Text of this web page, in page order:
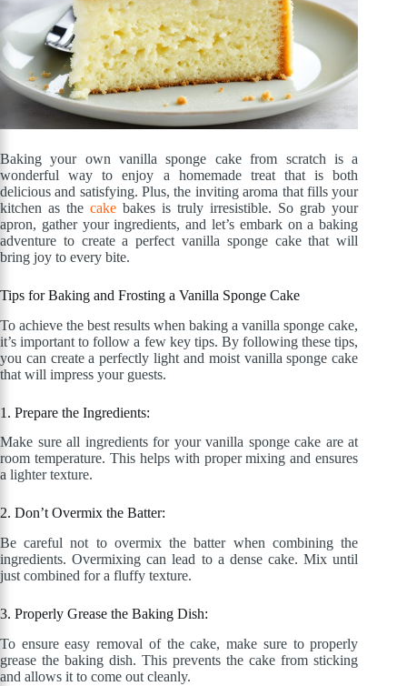
Baking your own vanilla sponge cake from scratch is a
wonderful way to enjoy a homemade treat that is both
delicious and satisfying. Plus, the inviting aroma that fills your
kitchen as thecake bakes is truly irresistible. So grab your
apron, gather your ingredients, and let’s embark on a baking
adventure to create a perfect vanilla sponge cake that will
bring joy to every bite.
Tips for Baking and Frosting a Vanilla Sponge Cake
To achieve the best results when baking a vanilla sponge cake,
it’s important to follow a few key tips. By following these tips,
you can create a perfectly light and moist vanilla sponge cake
that will impress your guests.
1. Prepare the Ingredients:
Make sure all ingredients for your vanilla sponge cake are at
room temperature. This helps with proper mixing and ensures
a lighter texture.
2. Don’t Overmix the Batter:
Be careful not to overmix the batter when combining the
ingredients. Overmixing can lead to a dense cake. Mix until
just combined for a fluffy texture.
3. Properly Grease the Baking Dish:
To ensure easy removal of the cake, make sure to properly
grease the baking dish. This prevents the cake from sticking
and allows it to come out cleanly.